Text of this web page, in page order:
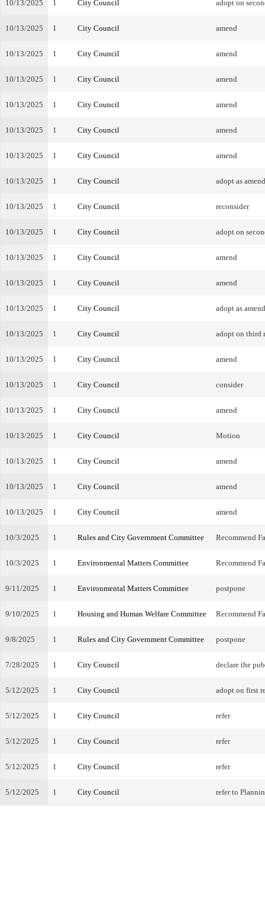
10/13/2025 1 City Council adopt on
10/13/2025 1 City Council amend
10/13/2025 1 City Council amend
10/13/2025 1 City Council amend
10/13/2025 1 City Council amend
10/13/2025 1 City Council amend
10/13/2025 1 City Council amend
10/13/2025 1 City Council adopt as
10/13/2025 1 City Council reconsider
10/13/2025 1 City Council adopt on
10/13/2025 1 City Council amend
10/13/2025 1 City Council amend
10/13/2025 1 City Council adopt as
10/13/2025 1 City Council adopt on third
10/13/2025 1 City Council amend
10/13/2025 1 City Council consider
10/13/2025 1 City Council amend
10/13/2025 1 City Council Motion
10/13/2025 1 City Council amend
10/13/2025 1 City Council amend
10/13/2025 1 City Council amend
10/3/2025 1 Rules and City Government Committee Recommend
10/3/2025 1 Environmental Matters Committee Recommend
9/11/2025 1 Environmental Matters Committee postpone
9/10/2025 1 Housing and Human Welfare Committee Recommend
9/8/2025 1 Rules and City Government Committee postpone
7/28/2025 1 City Council declare the
5/12/2025 1 City Council adopt on first
5/12/2025 1 City Council refer
5/12/2025 1 City Council refer
5/12/2025 1 City Council refer
5/12/2025 1 City Council refer to